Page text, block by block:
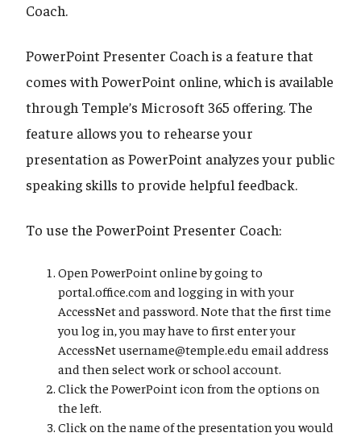
Coach.
PowerPoint Presenter Coach is a feature that
comes with PowerPoint online, which is available
through Temple’s Microsoft 365 offering. The
feature allows you to rehearse your
presentation as PowerPoint analyzes your public
speaking skills to provide helpful feedback.
To use the PowerPoint Presenter Coach:
Open PowerPoint online by going to
portal.office.com and logging in with your
AccessNet and password. Note that the first time
you log in, you may have to first enter your
AccessNet username@temple.edu email address
and then select work or school account.
Click the PowerPoint icon from the options on
the left.
Click on the name of the presentation you would